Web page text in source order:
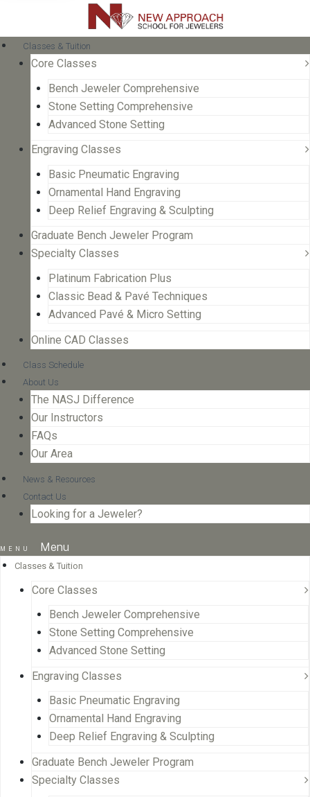
Classes & Tuition
Core Classes
Bench Jeweler Comprehensive
Stone Setting Comprehensive
Advanced Stone Setting
Engraving Classes
Basic Pneumatic Engraving
Ornamental Hand Engraving
Deep Relief Engraving & Sculpting
Graduate Bench Jeweler Program
Specialty Classes
Platinum Fabrication Plus
Classic Bead & Pavé Techniques
Advanced Pavé & Micro Setting
Online CAD Classes
Class Schedule
About Us
The NASJ Difference
Our Instructors
FAQs
Our Area
News & Resources
Contact Us
Looking for a Jeweler?
Menu
Classes & Tuition
Core Classes
Bench Jeweler Comprehensive
Stone Setting Comprehensive
Advanced Stone Setting
Engraving Classes
Basic Pneumatic Engraving
Ornamental Hand Engraving
Deep Relief Engraving & Sculpting
Graduate Bench Jeweler Program
Specialty Classes